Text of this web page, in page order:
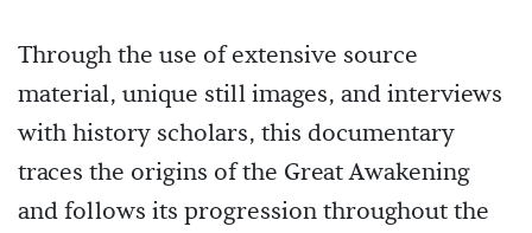
Through the use of extensive source
material, unique still images, and interviews
with history scholars, this documentary
traces the origins of the Great Awakening
and follows its progression throughout the